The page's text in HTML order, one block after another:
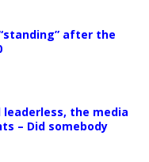
after the
leaderless, the media
– Did somebody